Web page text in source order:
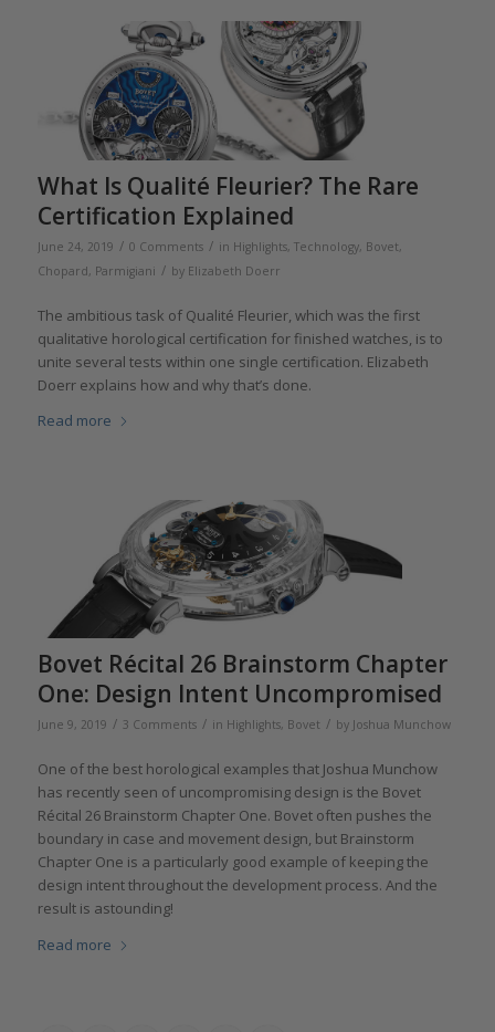
What Is Qualité Fleurier? The Rare
Certification Explained
June 24, 2019 / 0 Comments / in Highlights, Technology, Bovet,
Chopard, Parmigiani / by Elizabeth Doerr
The ambitious task of Qualité Fleurier, which was the first
qualitative horological certification for finished watches, is to
unite several tests within one single certification. Elizabeth
Doerr explains how and why that’s done.
Read more
Bovet Récital 26 Brainstorm Chapter
One: Design Intent Uncompromised
June 9, 2019 / 3 Comments / in Highlights, Bovet / by Joshua Munchow
One of the best horological examples that Joshua Munchow
has recently seen of uncompromising design is the Bovet
Récital 26 Brainstorm Chapter One. Bovet often pushes the
boundary in case and movement design, but Brainstorm
Chapter One is a particularly good example of keeping the
design intent throughout the development process. And the
result is astounding!
Read more